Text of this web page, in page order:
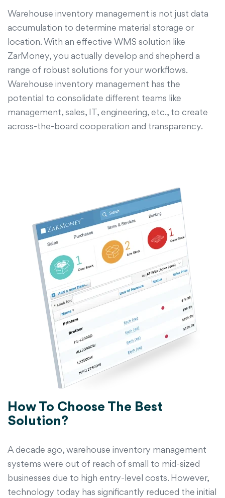
Warehouse inventory management is not just data
accumulation to determine material storage or
location. With an effective WMS solution like
ZarMoney, you actually develop and shepherd a
range of robust solutions for your workflows.
Warehouse inventory management has the
potential to consolidate different teams like
management, sales, IT, engineering, etc., to create
across-the-board cooperation and transparency.
How To Choose The Best
Solution?
A decade ago, warehouse inventory management
systems were out of reach of small to mid-sized
businesses due to high entry-level costs. However,
technology today has significantly reduced the initial